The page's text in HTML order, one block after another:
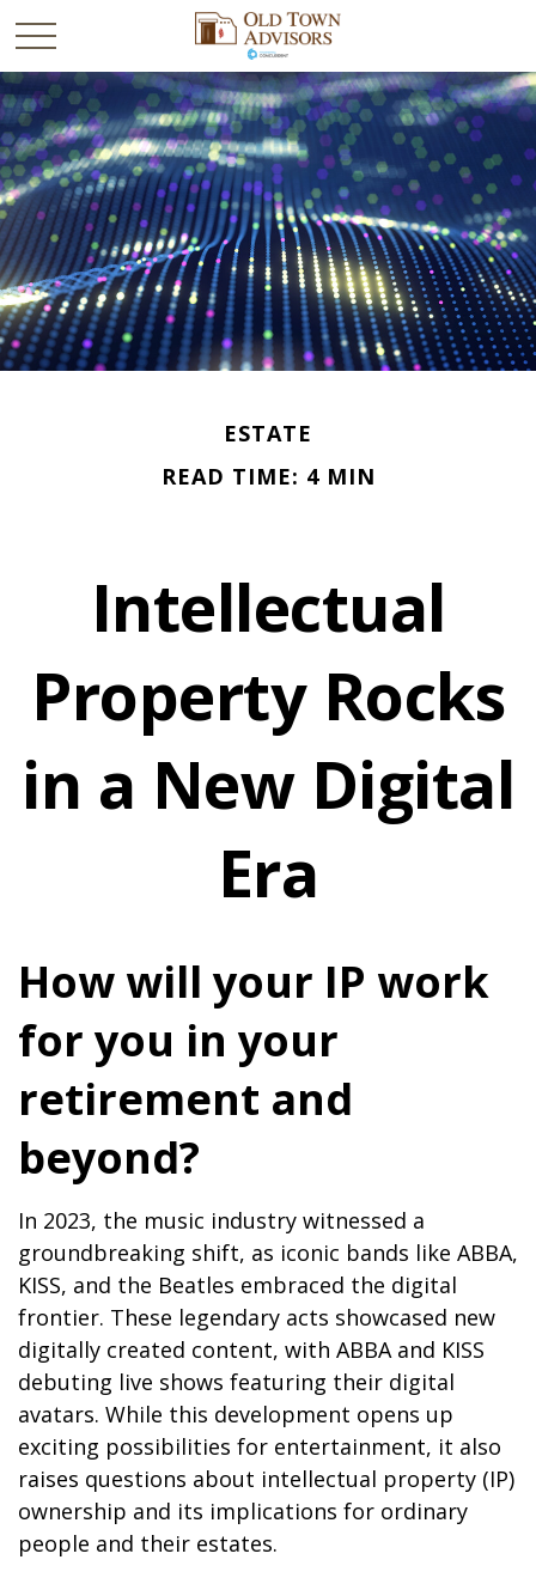
ESTATE
READ TIME: 4 MIN
Intellectual
Property Rocks
in a New Digital
Era
How will your IP work
for you in your
retirement and
beyond?
In 2023, the music industry witnessed a
groundbreaking shift, as iconic bands like ABBA,
KISS, and the Beatles embraced the digital
frontier. These legendary acts showcased new
digitally created content, with ABBA and KISS
debuting live shows featuring their digital
avatars. While this development opens up
exciting possibilities for entertainment, it also
raises questions about intellectual property (IP)
ownership and its implications for ordinary
people and their estates.